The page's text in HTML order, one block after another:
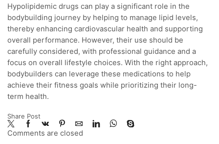
Hypolipidemic drugs can play a significant role in the
bodybuilding journey by helping to manage lipid levels,
thereby enhancing cardiovascular health and supporting
overall performance. However, their use should be
carefully considered, with professional guidance and a
focus on overall lifestyle choices. With the right approach,
bodybuilders can leverage these medications to help
achieve their fitness goals while prioritizing their long-
term health.
Share Post
Comments are closed